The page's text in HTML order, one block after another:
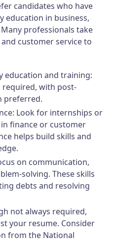
candidates who have
education in business,
professionals take
customer service to
education and training:
required, with post-
preferred.
Look for internships or
finance or customer
helps build skills and
on communication,
solving. These skills
debts and resolving
not always required,
your resume. Consider
from the National